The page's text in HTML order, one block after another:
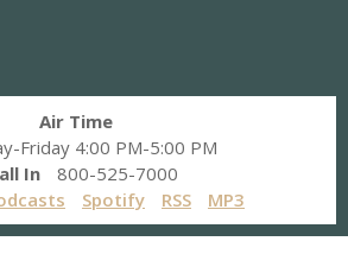
Air Time
Friday 4:00 PM-5:00 PM
In
800-525-7000
Spotify RSS MP3